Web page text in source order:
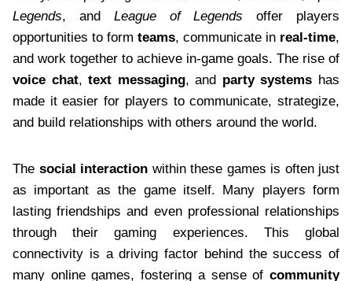
Legends, and League of Legends offer players
opportunities to form teams, communicate in real-time,
and work together to achieve in-game goals. The rise of
voice chat,text messaging, and party systems has
made it easier for players to communicate, strategize,
and build relationships with others around the world.
The social interaction within these games is often just
as important as the game itself. Many players form
lasting friendships and even professional relationships
through their gaming experiences. This global
connectivity is a driving factor behind the success of
many online games, fostering a sense of community